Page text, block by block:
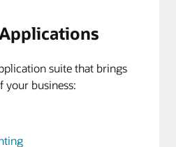
suite that brings
your business: